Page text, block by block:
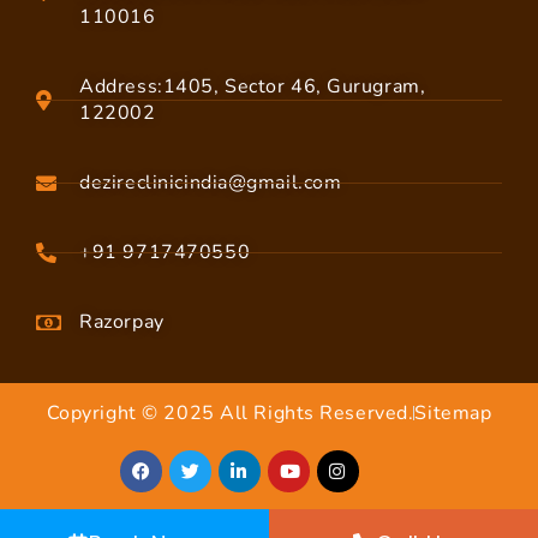
110016
Address:1405, Sector 46, Gurugram,
122002
dezireclinicindia@gmail.com
+91 9717470550
Razorpay
Copyright © 2025 All Rights Reserved.Sitemap